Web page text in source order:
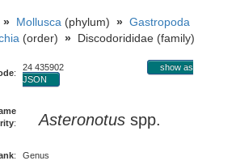
» Mollusca (phylum) » Gastropoda
(order) » Discodorididae (family)
:
24 435902
show as
JSON
: Asteronotus spp.
: Genus